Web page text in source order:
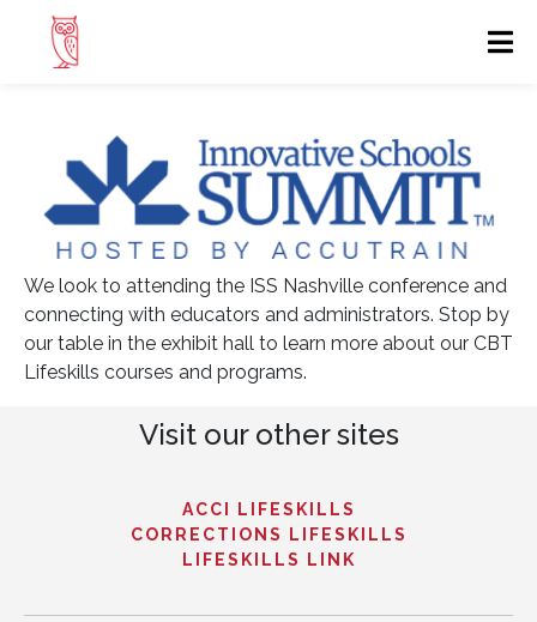
We look to attending the ISS Nashville conference and
connecting with educators and administrators. Stop by
our table in the exhibit hall to learn more about our CBT
Lifeskills courses and programs.
Visit our other sites
ACCI LIFESKILLS
CORRECTIONS LIFESKILLS
LIFESKILLS LINK